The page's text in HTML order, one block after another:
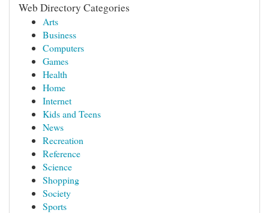
Web Directory Categories
Arts
Business
Computers
Games
Health
Home
Internet
Kids and Teens
News
Recreation
Reference
Science
Shopping
Society
Sports